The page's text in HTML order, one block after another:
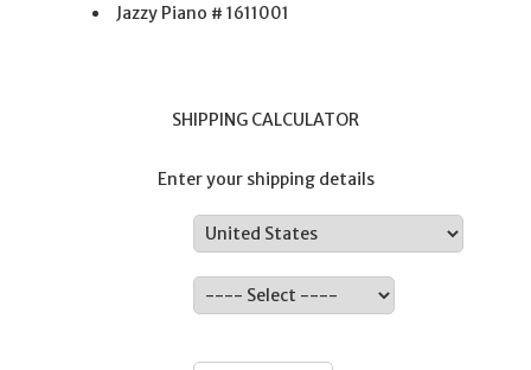
Jazzy Piano # 1611001
SHIPPING CALCULATOR
Enter your shipping details